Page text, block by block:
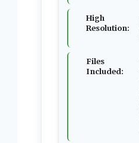
High
Resolution:
Files
Included: